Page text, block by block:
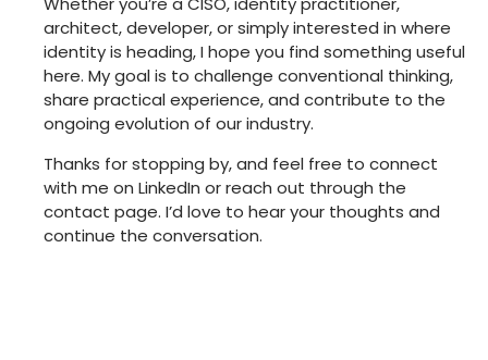
architect, developer, or simply interested in where
identity is heading, I hope you find something useful
here. My goal is to challenge conventional thinking,
share practical experience, and contribute to the
ongoing evolution of our industry.
Thanks for stopping by, and feel free to connect
with me on LinkedIn or reach out through the
contact page. I’d love to hear your thoughts and
continue the conversation.